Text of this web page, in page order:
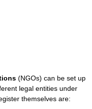
s (NGOs) can be set up
legal entities under
themselves are: